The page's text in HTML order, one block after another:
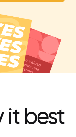
it best